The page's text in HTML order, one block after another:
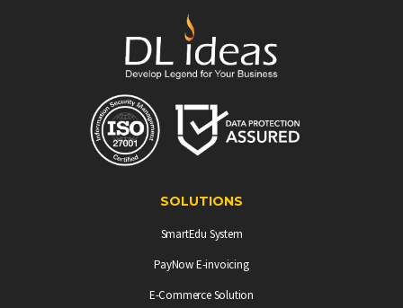
SOLUTIONS
SmartEdu System
PayNow E-invoicing
E-Commerce Solution